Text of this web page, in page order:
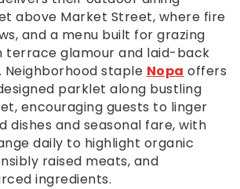
above Market Street, where fire
and a menu built for grazing
terrace glamour and laid-back
Neighborhood staple Nopa offers
parklet along bustling
encouraging guests to linger
dishes and seasonal fare, with
daily to highlight organic
raised meats, and
ingredients.